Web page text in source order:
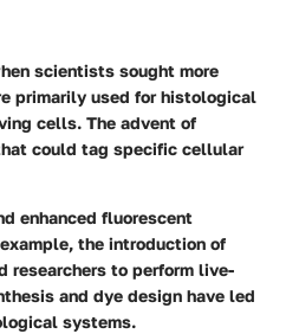
scientists sought more
primarily used for histological
cells. The advent of
could tag specific cellular
enhanced fluorescent
the introduction of
researchers to perform live-
and dye design have led
systems.